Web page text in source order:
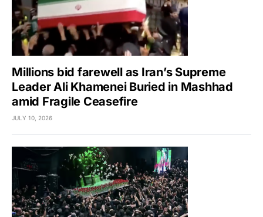
Millions bid farewell as Iran’s Supreme
Leader Ali Khamenei Buried in Mashhad
amid Fragile Ceasefire
JULY 10, 2026